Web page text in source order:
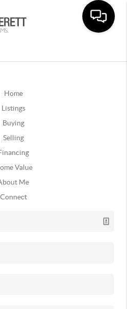
Home
Listings
Buying
Selling
Value
Me
Connect